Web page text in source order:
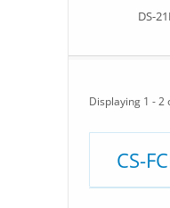
DS-
Displaying 1 - 2
CS-